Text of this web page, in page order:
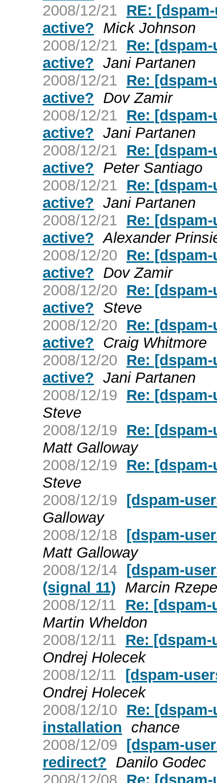
2008/12/21
RE:
active? Mick Johnson
2008/12/21
Re:
active? Jani Partanen
2008/12/21
Re:
active? Dov Zamir
2008/12/21
Re:
active? Jani Partanen
2008/12/21
Re:
active? Peter Santiago
2008/12/21
Re:
active? Jani Partanen
2008/12/21
Re:
active? Alexander
2008/12/20
Re:
active? Dov Zamir
2008/12/20
Re:
active? Steve
2008/12/20
Re:
active? Craig Whitmore
2008/12/20
Re:
active? Jani Partanen
2008/12/19
Re:
Steve
2008/12/19
Re:
Matt Galloway
2008/12/19
Re:
Steve
2008/12/19 [dspam-
Galloway
2008/12/18 [dspam-
Matt Galloway
2008/12/14 [dspam-
(signal 11) Marcin
2008/12/11
Re:
Martin Wheldon
2008/12/11
Re:
Ondrej Holecek
2008/12/11 [dspam-
Ondrej Holecek
2008/12/10
Re:
installation
chance
2008/12/09 [dspam-
redirect? Danilo Godec